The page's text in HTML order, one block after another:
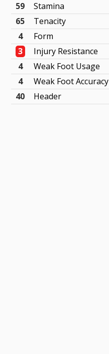
59
Stamina
65
Tenacity
4
Form
3
Injury Resistance
4
Weak Foot Usage
4
Weak Foot Accuracy
40
Header